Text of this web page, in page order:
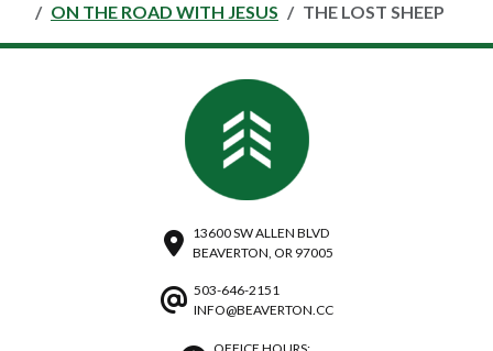
ON THE ROAD WITH JESUS
THE LOST SHEEP
13600 SW ALLEN BLVD
BEAVERTON, OR 97005
503-646-2151
INFO@BEAVERTON.CC